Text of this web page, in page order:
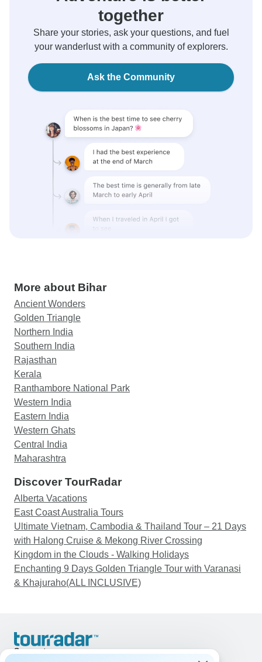
together
Share your stories, ask your questions, and fuel
your wanderlust with a community of explorers.
Ask the Community
More about Bihar
Ancient Wonders
Golden Triangle
Northern India
Southern India
Rajasthan
Kerala
Ranthambore National Park
Western India
Eastern India
Western Ghats
Central India
Maharashtra
Discover TourRadar
Alberta Vacations
East Coast Australia Tours
Ultimate Vietnam, Cambodia & Thailand Tour – 21 Days
with Halong Cruise & Mekong River Crossing
Kingdom in the Clouds - Walking Holidays
Enchanting 9 Days Golden Triangle Tour with Varanasi
& Khajuraho(ALL INCLUSIVE)
Support